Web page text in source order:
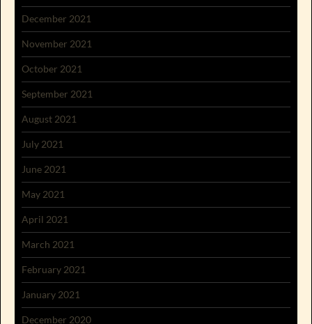
December 2021
November 2021
October 2021
September 2021
August 2021
July 2021
June 2021
May 2021
April 2021
March 2021
February 2021
January 2021
December 2020